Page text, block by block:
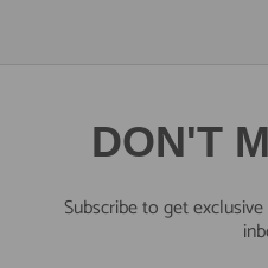
DON'T
Subscribe to get